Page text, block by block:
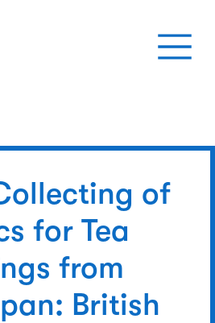
of
for Tea
from
British